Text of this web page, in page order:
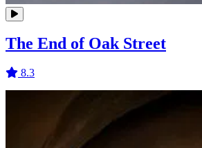
The End of Oak Street
8.3